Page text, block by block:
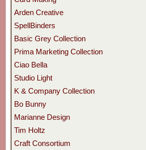
Arden Creative
SpellBinders
Basic Grey Collection
Prima Marketing Collection
Ciao Bella
Studio Light
K & Company Collection
Bo Bunny
Marianne Design
Tim Holtz
Craft Consortium